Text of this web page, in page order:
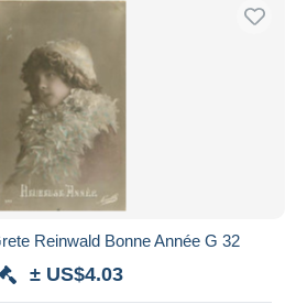
Reinwald Bonne Année G 32
± US$4.03